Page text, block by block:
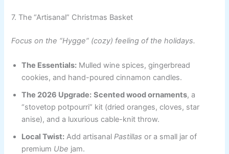
7. The “Artisanal” Christmas Basket
Focus on the “Hygge” (cozy) feeling of the holidays.
The Essentials: Mulled wine spices, gingerbread
cookies, and hand-poured cinnamon candles.
The 2026 Upgrade: Scented wood ornaments, a
“stovetop potpourri” kit (dried oranges, cloves, star
anise), and a luxurious cable-knit throw.
Local Twist: Add artisanalPastillas or a small jar of
premium Ube jam.